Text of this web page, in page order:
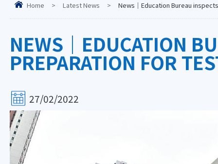
Home > Latest News > News｜Education Bureau
NEWS｜EDUCATION
PREPARATION FOR
27/02/2022